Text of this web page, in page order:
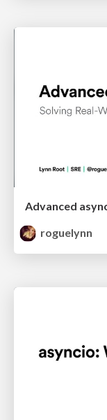
roguelynn